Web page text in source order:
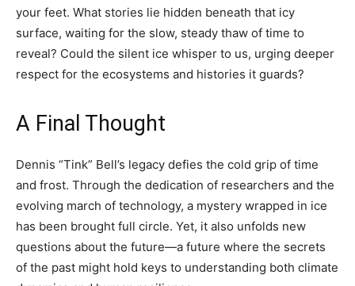
your feet. What stories lie hidden beneath that icy
surface, waiting for the slow, steady thaw of time to
reveal? Could the silent ice whisper to us, urging deeper
respect for the ecosystems and histories it guards?
A Final Thought
Dennis “Tink” Bell’s legacy defies the cold grip of time
and frost. Through the dedication of researchers and the
evolving march of technology, a mystery wrapped in ice
has been brought full circle. Yet, it also unfolds new
questions about the future—a future where the secrets
of the past might hold keys to understanding both climate